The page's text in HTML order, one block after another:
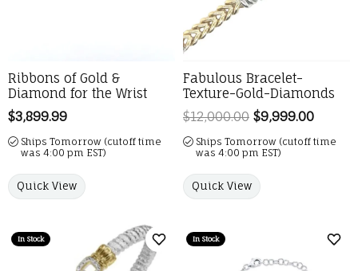
Ribbons of Gold &
Diamond for the Wrist
Price:
$3,899.99
Ships Tomorrow (cutoff time
was 4:00 pm EST)
Quick View
Fabulous Bracelet-
Texture-Gold-Diamonds
$12,000.00 $9,999.00
Ships Tomorrow (cutoff time
was 4:00 pm EST)
Quick View
In Stock
Add to Wish List
In Stock